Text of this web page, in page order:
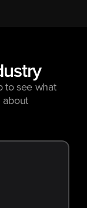
to see what
about